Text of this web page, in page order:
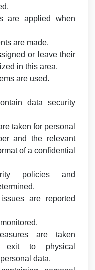
are applied when
are made.
or leave their
in this area.
are used.
data security
taken for personal
and the relevant
of a confidential
policies and
are reported
are taken
exit to physical
data.